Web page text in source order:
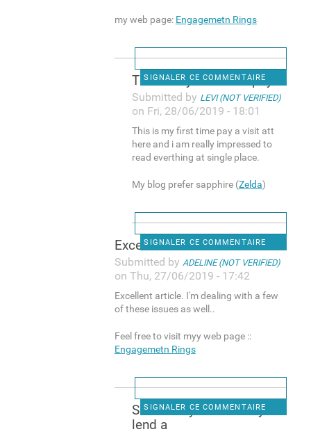
my web page: Engagemetn Rings
SIGNALER CE COMMENTAIRE
This is my first time pay a
Submitted by LEVI (NOT VERIFIED)
on Fri, 28/06/2019 - 18:01
This is my first time pay a visit att
here and i am really impressed to
read everthing at single place.
My blog prefer sapphire (Zelda)
SIGNALER CE COMMENTAIRE
Excellent article. I'm
Submitted by ADELINE (NOT VERIFIED)
on Thu, 27/06/2019 - 17:42
Excellent article. I'm dealing with a few
of these issues as well..
Feel free to visit myy web page ::
Engagemetn Rings
SIGNALER CE COMMENTAIRE
Somebody necessarily
lend a